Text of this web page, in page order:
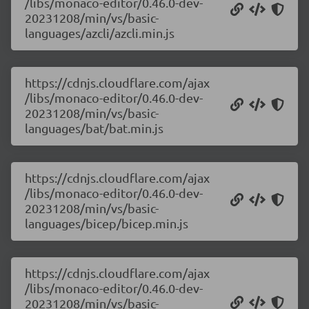
20231208/min/vs/basic-
languages/azcli/azcli.min.js
https://cdnjs.cloudflare.com/ajax
/libs/monaco-editor/0.46.0-dev-
20231208/min/vs/basic-
languages/bat/bat.min.js
https://cdnjs.cloudflare.com/ajax
/libs/monaco-editor/0.46.0-dev-
20231208/min/vs/basic-
languages/bicep/bicep.min.js
https://cdnjs.cloudflare.com/ajax
/libs/monaco-editor/0.46.0-dev-
20231208/min/vs/basic-